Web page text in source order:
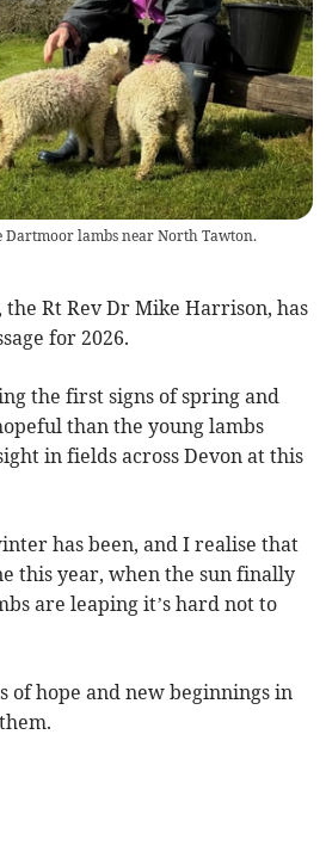
Dartmoor lambs near North Tawton.
the Rt Rev Dr Mike Harrison, has
for 2026.
the first signs of spring and
than the young lambs
in fields across Devon at this
has been, and I realise that
this year, when the sun finally
are leaping it’s hard not to
of hope and new beginnings in